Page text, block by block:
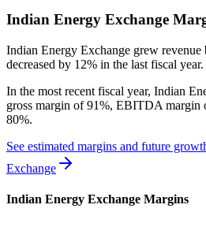
Indian Energy Exchange
Indian Energy Exchange grew
decreased by 12% in the last fiscal year.
In the most recent fiscal year, Indian
gross margin of 91%, EBITDA margin
80%.
See estimated margins and future
Exchange
Indian Energy Exchange Margins